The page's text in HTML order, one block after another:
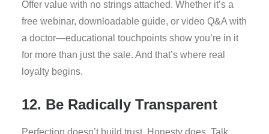
Offer value with no strings attached. Whether it’s a
free webinar, downloadable guide, or video Q&A with
a doctor—educational touchpoints show you’re in it
for more than just the sale. And that’s where real
loyalty begins.
12. Be Radically Transparent
Perfection doesn’t build trust. Honesty does. Talk